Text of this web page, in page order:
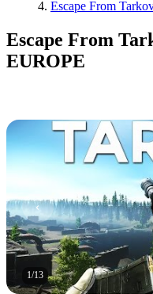
Escape From
Escape From
EUROPE
1/13